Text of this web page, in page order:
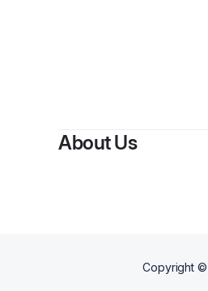
About Us
Copyright ©